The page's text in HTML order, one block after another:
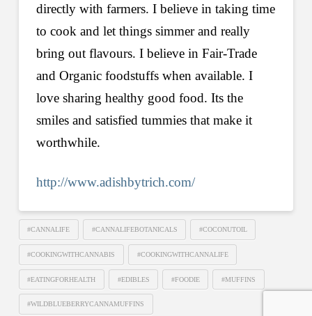
directly with farmers. I believe in taking time
to cook and let things simmer and really
bring out flavours. I believe in Fair-Trade
and Organic foodstuffs when available. I
love sharing healthy good food. Its the
smiles and satisfied tummies that make it
worthwhile.
http://www.adishbytrich.com/
#CANNALIFE #CANNALIFEBOTANICALS #COCONUTOIL
#COOKINGWITHCANNABIS #COOKINGWITHCANNALIFE
#EATINGFORHEALTH #EDIBLES #FOODIE #MUFFINS
#WILDBLUEBERRYCANNAMUFFINS